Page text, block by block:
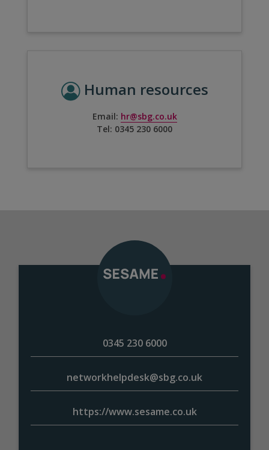
Human resources
Email: hr@sbg.co.uk
Tel: 0345 230 6000
0345 230 6000
networkhelpdesk@sbg.co.uk
https://www.sesame.co.uk